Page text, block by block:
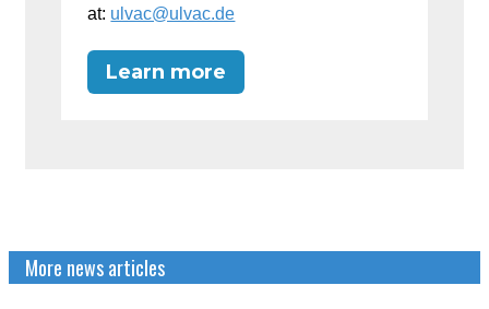
at: ulvac@ulvac.de
Learn more
More news articles